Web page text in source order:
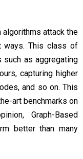
algorithms attack the
ways. This class of
such as aggregating
capturing higher
and so on. This
art benchmarks on
Graph-Based
better than many